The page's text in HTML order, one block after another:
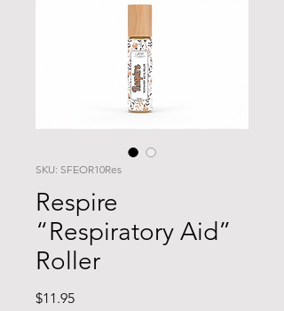
SKU: SFEOR10Res
Respire
“Respiratory Aid”
Roller
$11.95Price